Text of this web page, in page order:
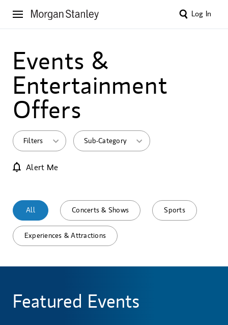
Log In
Events &
Entertainment
Offers
Filters Sub-Category
Alert Me
All Concerts & Shows Sports
Experiences & Attractions
Featured Events